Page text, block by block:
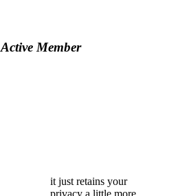
Active Member
it just retains your
privacy a little more.